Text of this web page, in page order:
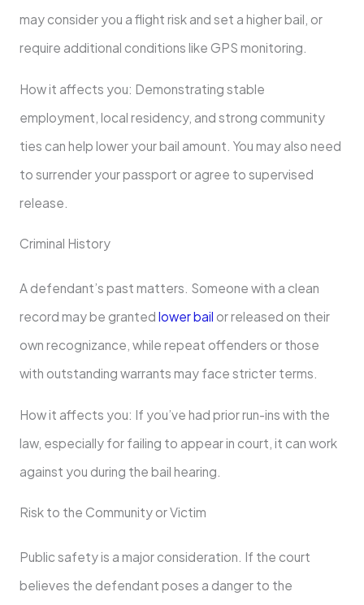
may consider you a flight risk and set a higher bail, or
require additional conditions like GPS monitoring.
How it affects you: Demonstrating stable
employment, local residency, and strong community
ties can help lower your bail amount. You may also need
to surrender your passport or agree to supervised
release.
Criminal History
A defendant’s past matters. Someone with a clean
record may be granted lower bail or released on their
own recognizance, while repeat offenders or those
with outstanding warrants may face stricter terms.
How it affects you: If you’ve had prior run-ins with the
law, especially for failing to appear in court, it can work
against you during the bail hearing.
Risk to the Community or Victim
Public safety is a major consideration. If the court
believes the defendant poses a danger to the